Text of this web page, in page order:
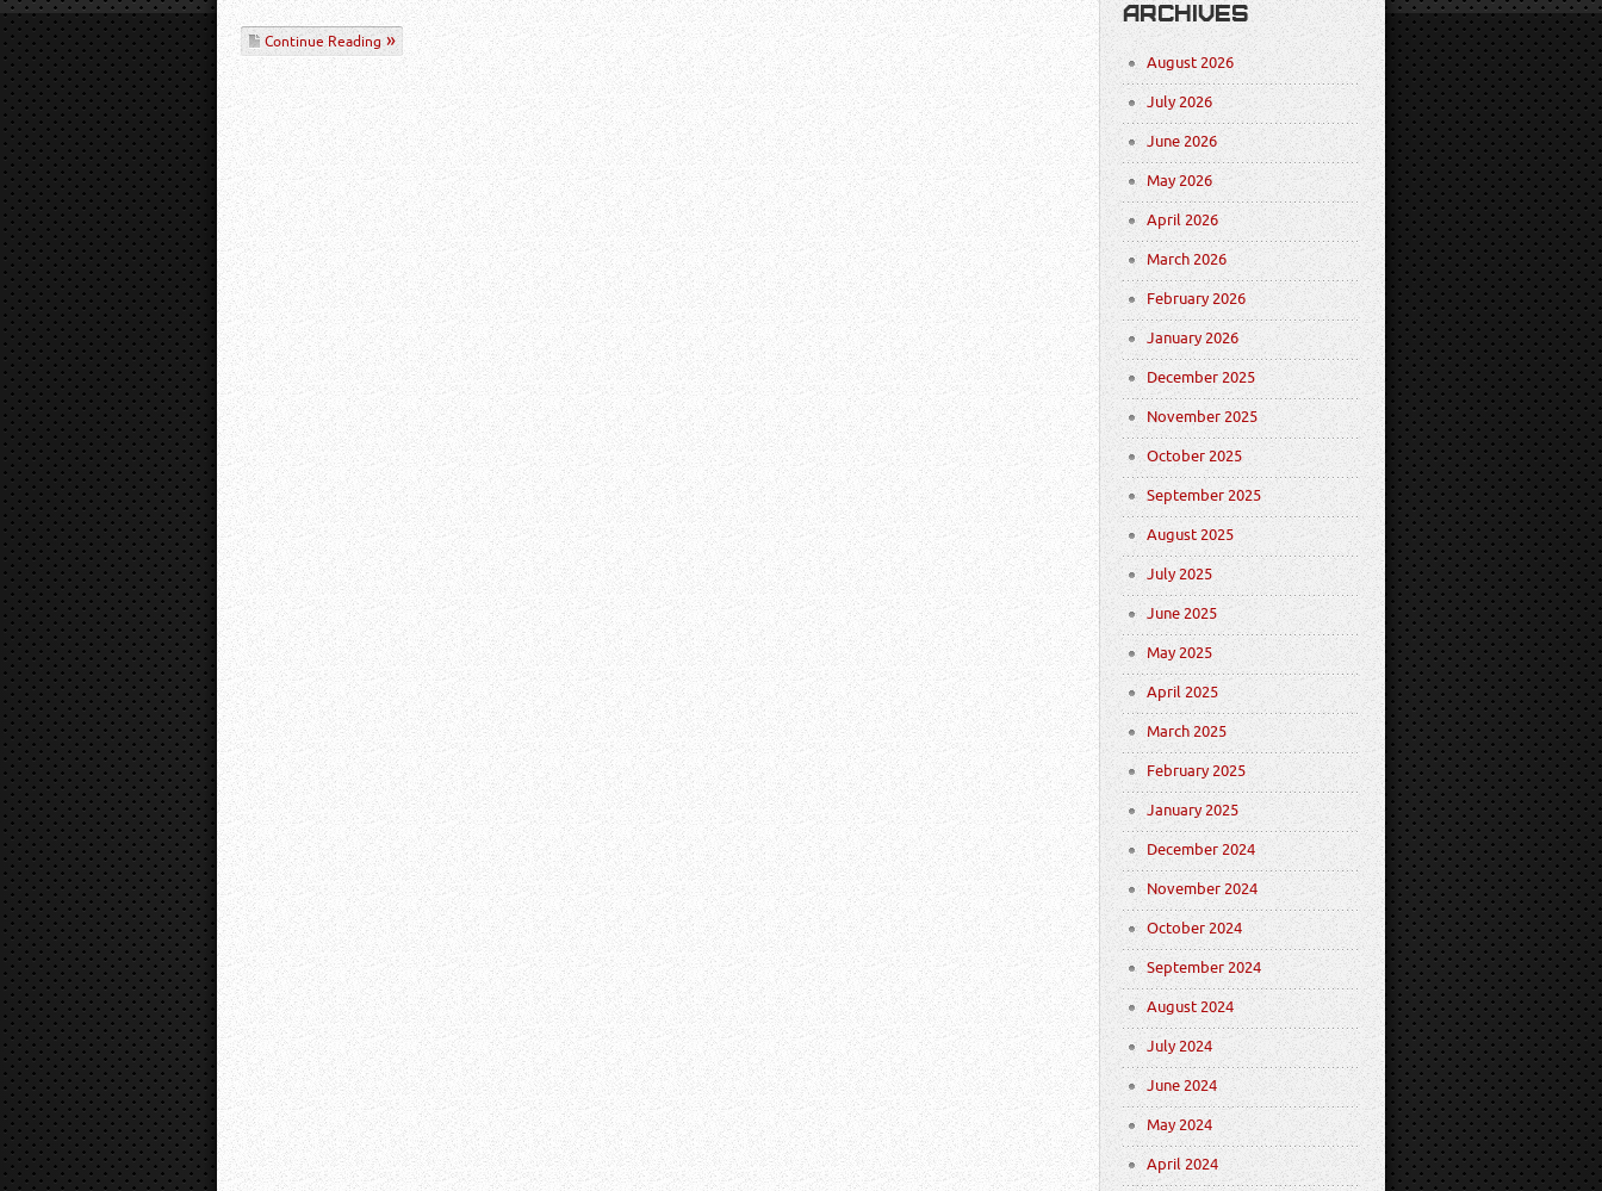
Continue Reading
ARCHIVES
August 2026
July 2026
June 2026
May 2026
April 2026
March 2026
February 2026
January 2026
December 2025
November 2025
October 2025
September 2025
August 2025
July 2025
June 2025
May 2025
April 2025
March 2025
February 2025
January 2025
December 2024
November 2024
October 2024
September 2024
August 2024
July 2024
June 2024
May 2024
April 2024